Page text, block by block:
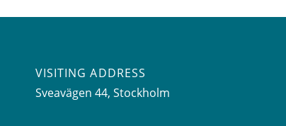
VISITING ADDRESS
Sveavägen 44, Stockholm